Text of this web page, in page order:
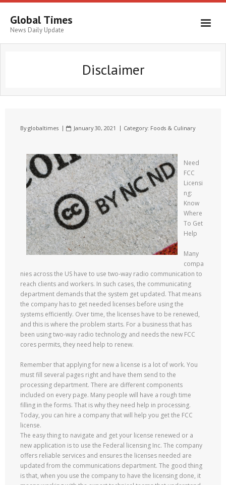
Global Times
News Daily Update
Disclaimer
Byglobaltimes January 30, 2021 Category: Foods & Culinary
Need
FCC
Licensi
ng:
Know
Where
To Get
Help
Many
compa
nies across the US have to use two-way radio communication to
reach clients and workers. In such cases, the communicating
department demands that the system get updated. That means
the company has to get needed licenses before using the
systems efficiently. Over time, the licenses have to be renewed,
and this is where the problem starts. For a business that has
been using two-way radio technology and needs the new FCC
cores permits, they need help to renew.
Remember that applying for new a license is a lot of work. You
must fill several pages right and have them send to the
processing department. There are different components
included on every page. Many people will have a rough time
filling in the forms. That is why they need help in processing.
Today, you can hire a company that will help you get the FCC
license.
The easy thing to navigate and get your license renewed or a
new application is to use the Federal licensing Inc. The company
offers reliable services and ensures the licenses needed are
updated from the communications department. The good thing
is that, when you use the company to have the licensing done, it